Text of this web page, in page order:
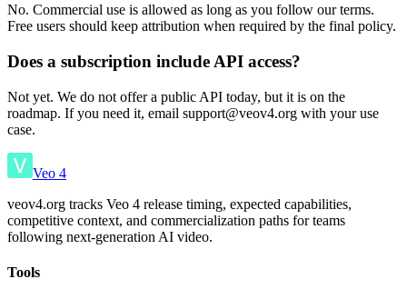
No. Commercial use is allowed as long as you follow our terms.
Free users should keep attribution when required by the final policy.
Does a subscription include API access?
Not yet. We do not offer a public API today, but it is on the
roadmap. If you need it, email support@veov4.org with your use
case.
Veo 4
veov4.org tracks Veo 4 release timing, expected capabilities,
competitive context, and commercialization paths for teams
following next-generation AI video.
Tools